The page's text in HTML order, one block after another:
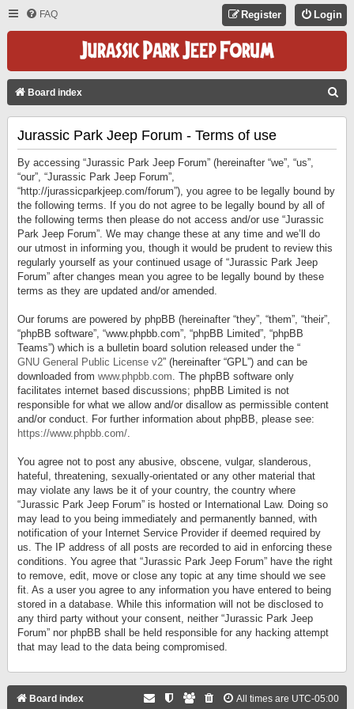
FAQ Login
Register
Board index
Jurassic Park Jeep Forum - Terms of use
By accessing “Jurassic Park Jeep Forum” (hereinafter “we”, “us”,
“our”, “Jurassic Park Jeep Forum”,
“http://jurassicparkjeep.com/forum”), you agree to be legally bound by
the following terms. If you do not agree to be legally bound by all of
the following terms then please do not access and/or use “Jurassic
Park Jeep Forum”. We may change these at any time and we’ll do
our utmost in informing you, though it would be prudent to review this
regularly yourself as your continued usage of “Jurassic Park Jeep
Forum” after changes mean you agree to be legally bound by these
terms as they are updated and/or amended.
Our forums are powered by phpBB (hereinafter “they”, “them”, “their”,
“phpBB software”, “www.phpbb.com”, “phpBB Limited”, “phpBB
Teams”) which is a bulletin board solution released under the “
GNU General Public License v2” (hereinafter “GPL”) and can be
downloaded from www.phpbb.com. The phpBB software only
facilitates internet based discussions; phpBB Limited is not
responsible for what we allow and/or disallow as permissible content
and/or conduct. For further information about phpBB, please see:
https://www.phpbb.com/.
You agree not to post any abusive, obscene, vulgar, slanderous,
hateful, threatening, sexually-orientated or any other material that
may violate any laws be it of your country, the country where
“Jurassic Park Jeep Forum” is hosted or International Law. Doing so
may lead to you being immediately and permanently banned, with
notification of your Internet Service Provider if deemed required by
us. The IP address of all posts are recorded to aid in enforcing these
conditions. You agree that “Jurassic Park Jeep Forum” have the right
to remove, edit, move or close any topic at any time should we see
fit. As a user you agree to any information you have entered to being
stored in a database. While this information will not be disclosed to
any third party without your consent, neither “Jurassic Park Jeep
Forum” nor phpBB shall be held responsible for any hacking attempt
that may lead to the data being compromised.
Board index All times are UTC-05:00